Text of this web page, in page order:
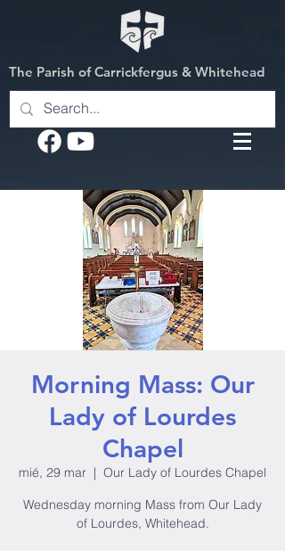
The Parish of Carrickfergus & Whitehead
Morning Mass: Our
Lady of Lourdes
Chapel
mié, 29 mar
  |
Our Lady of Lourdes Chapel
Wednesday morning Mass from Our Lady
of Lourdes, Whitehead.